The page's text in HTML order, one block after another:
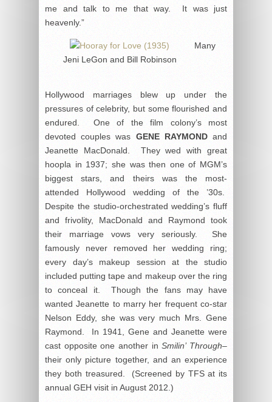
me and talk to me that way. It was just
heavenly.”
Jeni LeGon and Bill Robinson
Many
Hollywood marriages blew up under the
pressures of celebrity, but some flourished and
endured. One of the film colony’s most
devoted couples was GENE RAYMONDand
Jeanette MacDonald. They wed with great
hoopla in 1937; she was then one of MGM’s
biggest stars, and theirs was the most-
attended Hollywood wedding of the ’30s.
Despite the studio-orchestrated wedding’s fluff
and frivolity, MacDonald and Raymond took
their marriage vows very seriously. She
famously never removed her wedding ring;
every day’s makeup session at the studio
included putting tape and makeup over the ring
to conceal it. Though the fans may have
wanted Jeanette to marry her frequent co-star
Nelson Eddy, she was very much Mrs. Gene
Raymond. In 1941, Gene and Jeanette were
cast opposite one another inSmilin’ Through–
their only picture together, and an experience
they both treasured. (Screened by TFS at its
annual GEH visit in August 2012.)